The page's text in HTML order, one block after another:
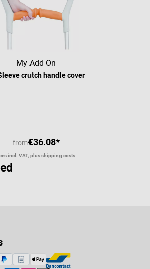
My Add On
crutch handle cover
from€36.08*
incl. VAT, plus shipping costs